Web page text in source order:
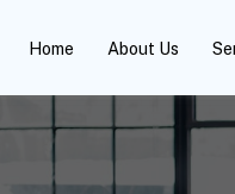
Home About Us